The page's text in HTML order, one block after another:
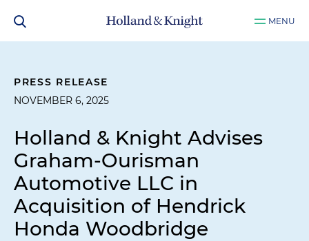
MENU
PRESS RELEASE
NOVEMBER 6, 2025
Holland & Knight Advises
Graham-Ourisman
Automotive LLC in
Acquisition of Hendrick
Honda Woodbridge